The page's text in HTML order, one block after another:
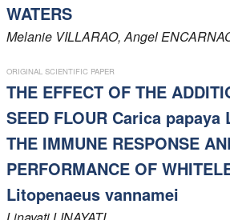
WATERS
Melanie VILLARAO, Angel
ORIGINAL SCIENTIFIC PAPER
THE EFFECT OF THE
SEED FLOUR Carica papaya
THE IMMUNE RESPONSE
PERFORMANCE OF
Litopenaeus vannamei